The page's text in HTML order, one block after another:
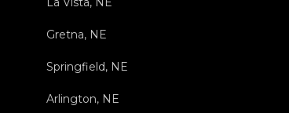
Gretna, NE
Springfield, NE
Arlington, NE